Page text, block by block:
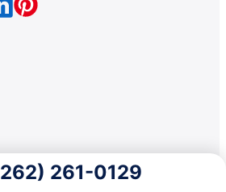
261-0129